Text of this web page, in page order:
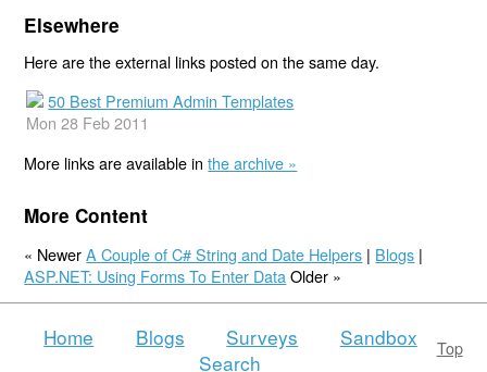
Elsewhere
Here are the external links posted on the same day.
50 Best Premium Admin Templates
Mon 28 Feb 2011
More links are available inthe archive »
More Content
« NewerA Couple of C# String and Date Helpers | Blogs |
ASP.NET: Using Forms To Enter Data Older »
Top
Home Blogs Surveys
Sandbox
Search